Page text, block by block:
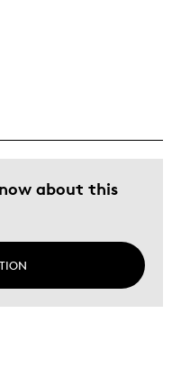
Forward
about this